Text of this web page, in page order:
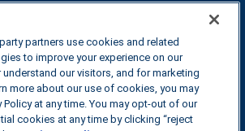
partners use cookies and related
to improve your experience on our
our visitors, and for marketing
more about our use of cookies, you may
Policy at any time. You may opt-out of our
cookies at any time by clicking “reject